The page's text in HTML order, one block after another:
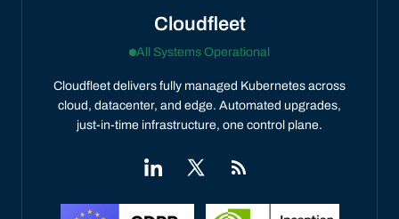
Cloudfleet
All Systems Operational
Cloudfleet delivers fully managed Kubernetes across
cloud, datacenter, and edge. Automated upgrades,
just-in-time infrastructure, one control plane.